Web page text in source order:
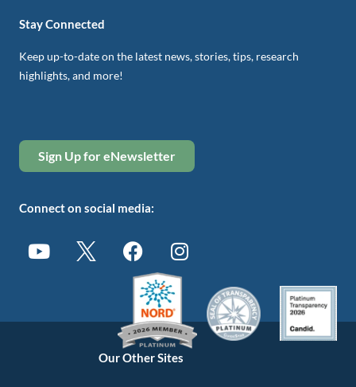
Our Other Sites
Stay Connected
Keep up-to-date on the latest news, stories, tips, research
highlights, and more!
Sign Up for eNewsletter
Connect on social media: